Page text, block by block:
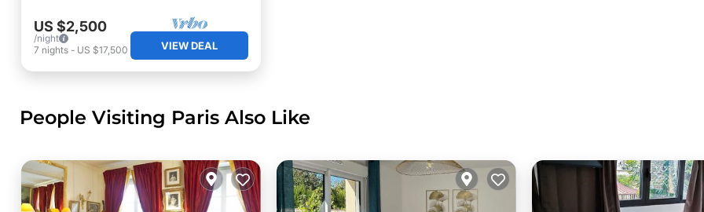
US $2,500
/night
7 nights - US $17,500 VIEW DEAL
People Visiting Paris Also Like